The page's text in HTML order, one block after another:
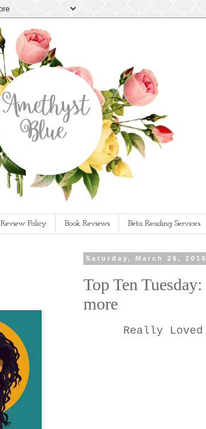
Review Policy Book Reviews Beta Reading Services
Saturday, March 26, 2016
Top Ten
more
Really